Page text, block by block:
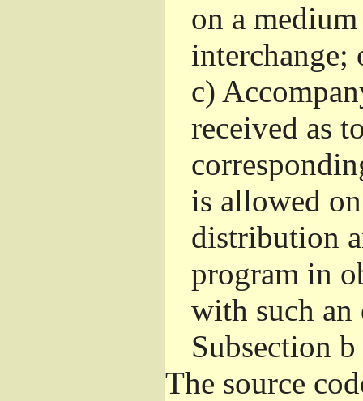
on a
interchange;
c)
received as
is allowed
distribution
program in
with such
Subsection
The source